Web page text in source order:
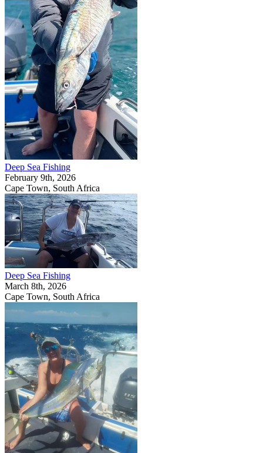
Deep Sea Fishing
February 9th, 2026
Cape Town, South Africa
Deep Sea Fishing
March 8th, 2026
Cape Town, South Africa